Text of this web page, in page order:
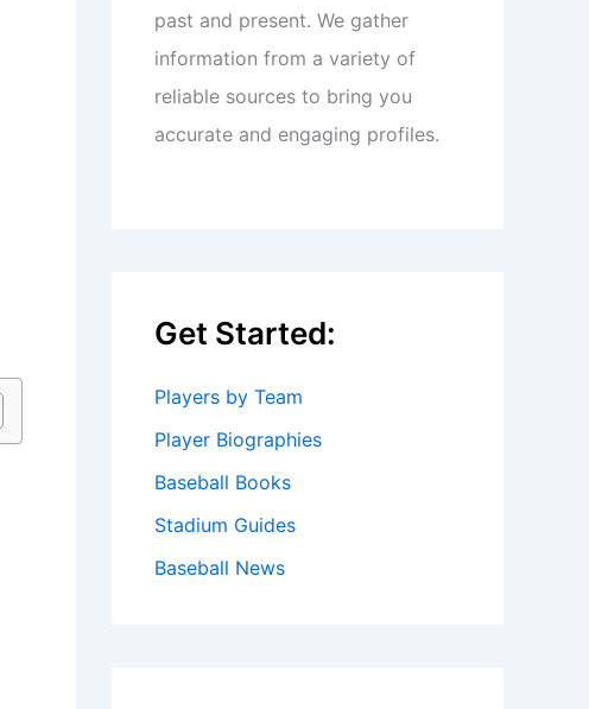
past and present. We gather
information from a variety of
reliable sources to bring you
accurate and engaging profiles.
Get Started:
Players by Team
Player Biographies
Baseball Books
Stadium Guides
Baseball News